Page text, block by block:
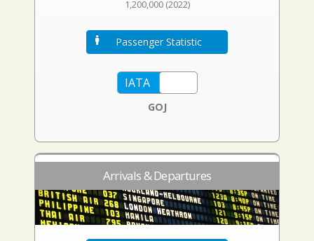
1,200,000 (2022)
Passenger Statistic
GOJ
Arrivals & Departures